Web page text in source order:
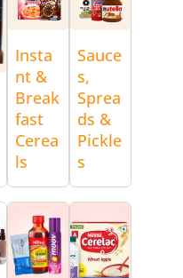
Insta
nt &
Break
fast
Cerea
ls
Sauce
s,
Sprea
ds &
Pickle
s